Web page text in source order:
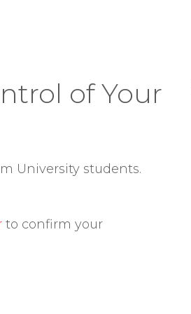
of Your
University students.
to confirm your